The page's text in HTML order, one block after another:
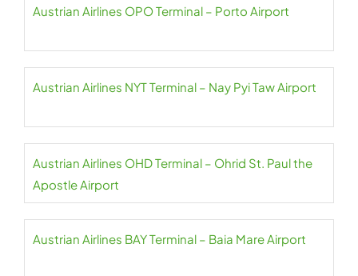
Austrian Airlines OPO Terminal – Porto Airport
Austrian Airlines NYT Terminal – Nay Pyi Taw Airport
Austrian Airlines OHD Terminal – Ohrid St. Paul the
Apostle Airport
Austrian Airlines BAY Terminal – Baia Mare Airport